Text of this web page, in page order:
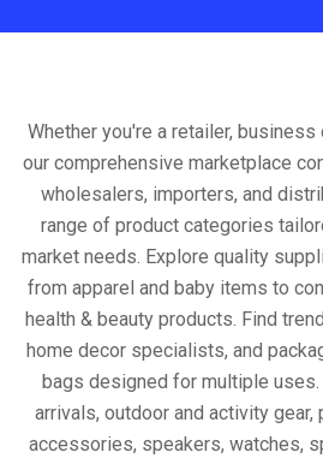
Whether you're a retailer, business
our comprehensive marketplace
wholesalers, importers, and
range of product categories
market needs. Explore quality
from apparel and baby items to
health & beauty products. Find
home decor specialists, and
bags designed for multiple
arrivals, outdoor and activity
accessories, speakers, watches,